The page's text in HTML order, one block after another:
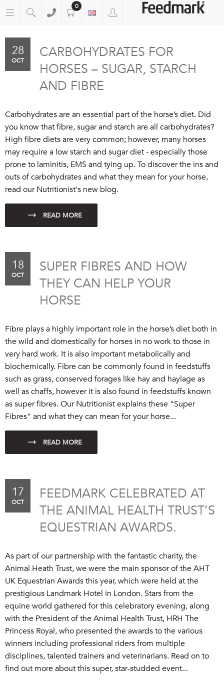
0
28
OCT
CARBOHYDRATES FOR
HORSES – SUGAR, STARCH
AND FIBRE
Carbohydrates are an essential part of the horse’s diet. Did
you know that fibre, sugar and starch are all carbohydrates?
High fibre diets are very common; however, many horses
may require a low starch and sugar diet - especially those
prone to laminitis, EMS and tying up. To discover the ins and
outs of carbohydrates and what they mean for your horse,
read our Nutritionist's new blog.
18
OCT
SUPER FIBRES AND HOW
THEY CAN HELP YOUR
HORSE
Fibre plays a highly important role in the horse’s diet both in
the wild and domestically for horses in no work to those in
very hard work. It is also important metabolically and
biochemically. Fibre can be commonly found in feedstuffs
such as grass, conserved forages like hay and haylage as
well as chaffs, however it is also found in feedstuffs known
as super fibres. Our Nutritionist explains these "Super
Fibres" and what they can mean for your horse...
17
OCT
FEEDMARK CELEBRATED AT
THE ANIMAL HEALTH TRUST’S
EQUESTRIAN AWARDS.
As part of our partnership with the fantastic charity, the
Animal Heath Trust, we were the main sponsor of the AHT
UK Equestrian Awards this year, which were held at the
prestigious Landmark Hotel in London. Stars from the
equine world gathered for this celebratory evening, along
with the President of the Animal Health Trust, HRH The
Princess Royal, who presented the awards to the various
winners including professional riders from multiple
disciplines, talented trainers and veterinarians. Read on to
find out more about this super, star-studded event...